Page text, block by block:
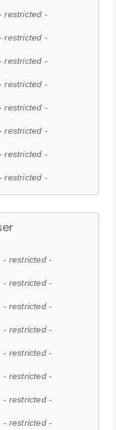
restricted -
restricted -
restricted -
restricted -
restricted -
restricted -
restricted -
restricted -
- restricted -
- restricted -
- restricted -
- restricted -
- restricted -
- restricted -
- restricted -
- restricted -